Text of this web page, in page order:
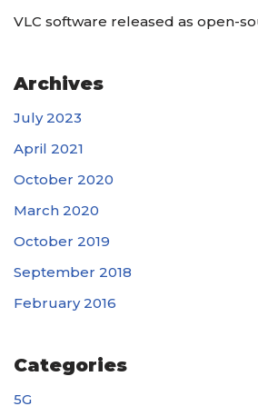
VLC software released as open-
Archives
July 2023
April 2021
October 2020
March 2020
October 2019
September 2018
February 2016
Categories
5G